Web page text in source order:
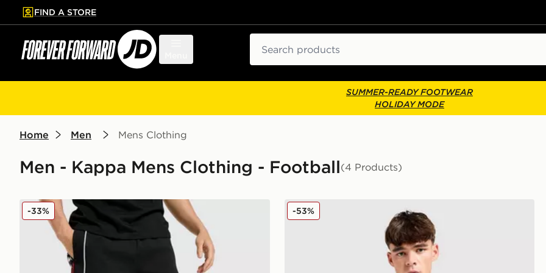
to main content
Skip footer
FIND A STORE
SUMMER-READY FOOTWEAR
HOLIDAY MODE
Home Men Mens Clothing
Men - Kappa Mens Clothing - Football(4 Products)
Kappa OGC Nice Travel Shorts
-33% Kappa OGC Nice 2025/26 Away Shirt
-53%